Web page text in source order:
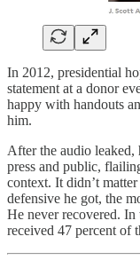
In 2012, presidential
statement at a donor
happy with handouts
him.
After the audio leaked,
press and public,
context. It didn’t
defensive he got, the
He never recovered.
received 47 percent of